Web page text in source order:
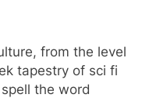
from the level
tapestry of sci fi
the word